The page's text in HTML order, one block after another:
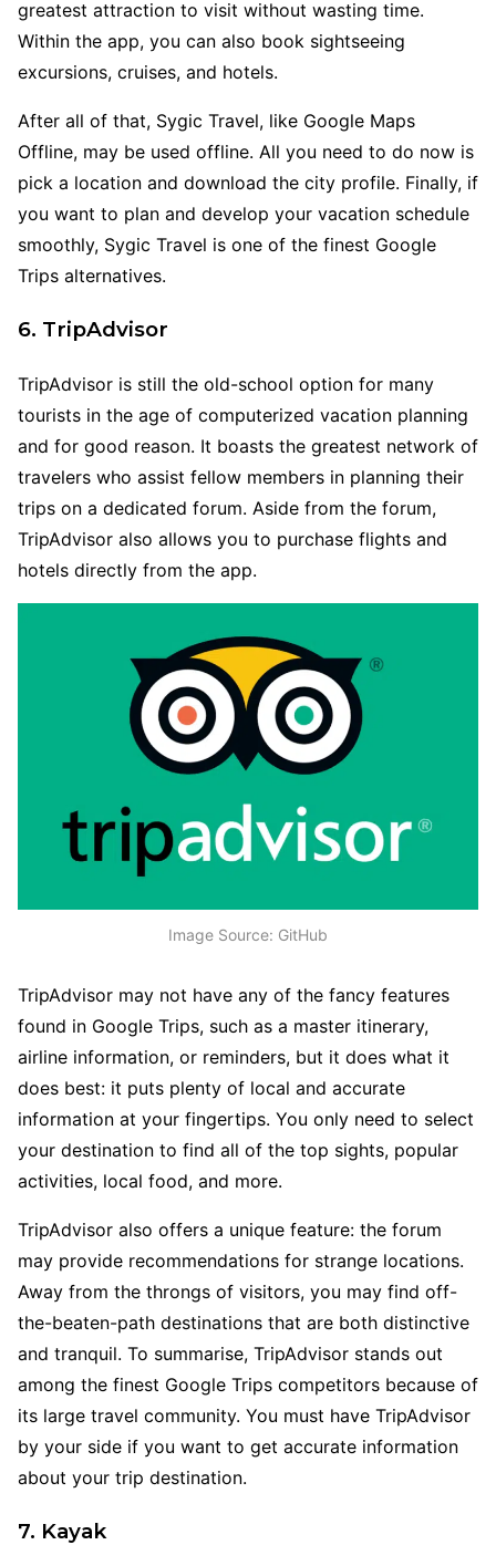
greatest attraction to visit without wasting time.
Within the app, you can also book sightseeing
excursions, cruises, and hotels.
After all of that, Sygic Travel, like Google Maps
Offline, may be used offline. All you need to do now is
pick a location and download the city profile. Finally, if
you want to plan and develop your vacation schedule
smoothly, Sygic Travel is one of the finest Google
Trips alternatives.
6. TripAdvisor
TripAdvisor is still the old-school option for many
tourists in the age of computerized vacation planning
and for good reason. It boasts the greatest network of
travelers who assist fellow members in planning their
trips on a dedicated forum. Aside from the forum,
TripAdvisor also allows you to purchase flights and
hotels directly from the app.
Image Source: GitHub
TripAdvisor may not have any of the fancy features
found in Google Trips, such as a master itinerary,
airline information, or reminders, but it does what it
does best: it puts plenty of local and accurate
information at your fingertips. You only need to select
your destination to find all of the top sights, popular
activities, local food, and more.
TripAdvisor also offers a unique feature: the forum
may provide recommendations for strange locations.
Away from the throngs of visitors, you may find off-
the-beaten-path destinations that are both distinctive
and tranquil. To summarise, TripAdvisor stands out
among the finest Google Trips competitors because of
its large travel community. You must have TripAdvisor
by your side if you want to get accurate information
about your trip destination.
7. Kayak